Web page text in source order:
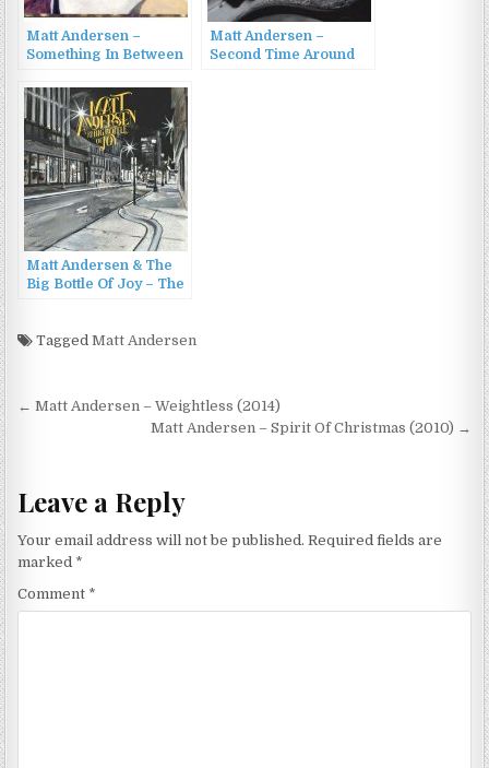
Matt Andersen –
Something In Between
Matt Andersen –
Second Time Around
Matt Andersen & The
Big Bottle Of Joy – The
TaggedMatt Andersen
Post
navigation
← Matt Andersen – Weightless (2014)
Matt Andersen – Spirit Of Christmas (2010) →
Leave a Reply
Your email address will not be published. Required fields are
marked *
Comment *